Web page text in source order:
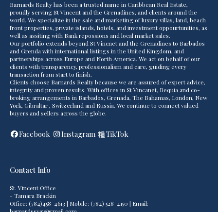
Barnards Realty has been a trusted name in Caribbean Real Estate,
proudly serving St Vincent and the Grenadines, and clients around the
world. We specialize in the sale and marketing of luxury villas, land, beach
front properties, private islands, hotels, and investment oppourtunities, as
well as assiting with Bank repossions and local market sales.
Our portfolio extends beyond St Vincnet and the Grenadines to Barbados
and Grenda with international listings in the United Kingdom, and
partnerships across Europe and North America. We act on behalf of our
clients with transparency, professionalism and care, guiding every
transaction from start to finish.
Clients choose Barnards Realty because we are assured of expert advice,
integrity and proven results. With offices in St Vincanet, Bequia and co-
broking arrangements in Barbados, Grenada, The Bahamas, London, New
York, Gibraltar , Switzerland and Russia. We continue to connect valued
buyers and sellers across the globe.
Facebook Instagram TikTok
Contact Info
St. Vincent Office
- Tamara Brackin
Office: (784)458-4613 | Mobile: (784) 528-4150 | Email: